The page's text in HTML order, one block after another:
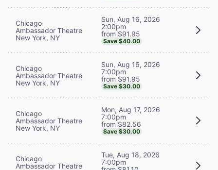
Chicago
Ambassador Theatre
New York, NY
Sun, Aug 16, 2026
2:00pm
from $91.95
Save $40.00
Chicago
Ambassador Theatre
New York, NY
Sun, Aug 16, 2026
7:00pm
from $91.95
Save $30.00
Chicago
Ambassador Theatre
New York, NY
Mon, Aug 17, 2026
7:00pm
from $82.56
Save $30.00
Chicago
Ambassador Theatre
Tue, Aug 18, 2026
7:00pm